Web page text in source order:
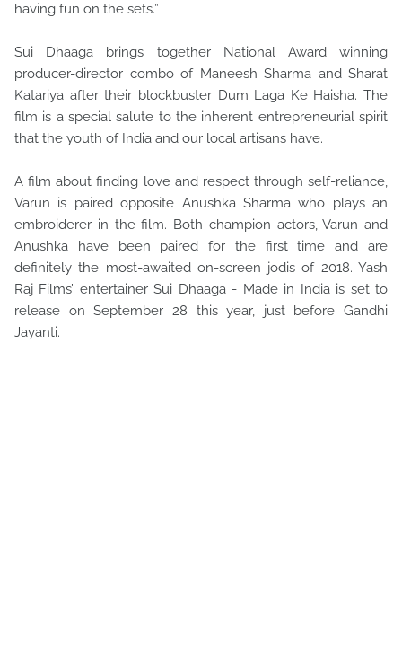
having fun on the sets.”
Sui Dhaaga brings together National Award winning
producer-director combo of Maneesh Sharma and Sharat
Katariya after their blockbuster Dum Laga Ke Haisha. The
film is a special salute to the inherent entrepreneurial spirit
that the youth of India and our local artisans have.
A film about finding love and respect through self-reliance,
Varun is paired opposite Anushka Sharma who plays an
embroiderer in the film. Both champion actors, Varun and
Anushka have been paired for the first time and are
definitely the most-awaited on-screen jodis of 2018. Yash
Raj Films’ entertainer Sui Dhaaga - Made in India is set to
release on September 28 this year, just before Gandhi
Jayanti.